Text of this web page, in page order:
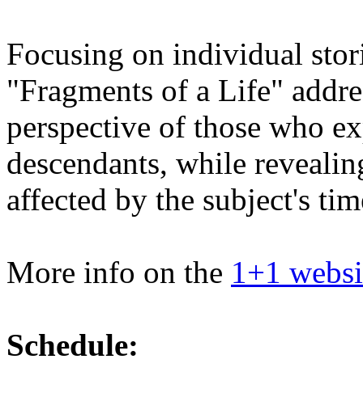
Focusing on individual
"Fragments of a Life"
perspective of those who
descendants, while
affected by the subject's
More info on the 1+1
Schedule: